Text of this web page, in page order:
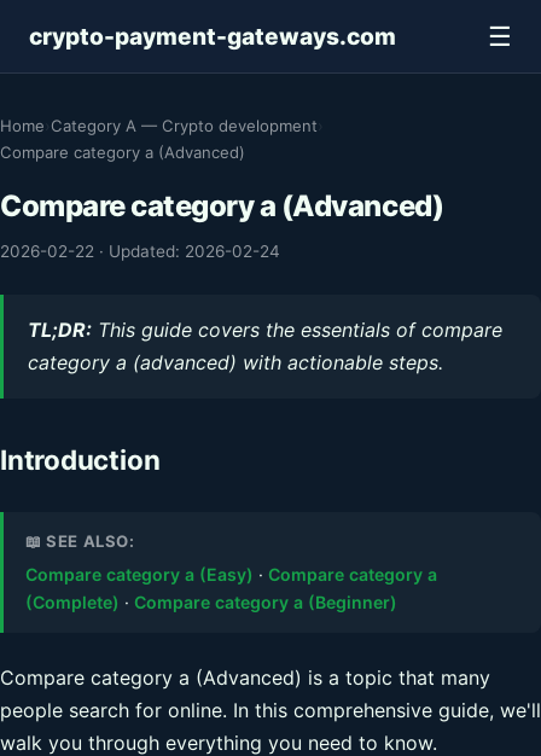
crypto-payment-gateways.com ☰
Home Category A — Crypto development
Compare category a (Advanced)
Compare category a (Advanced)
2026-02-22 · Updated: 2026-02-24
TL;DR: This guide covers the essentials of compare
category a (advanced) with actionable steps.
Introduction
📖 SEE ALSO:
Compare category a (Easy) ·Compare category a
(Complete) ·Compare category a (Beginner)
Compare category a (Advanced) is a topic that many
people search for online. In this comprehensive guide, we'll
walk you through everything you need to know.